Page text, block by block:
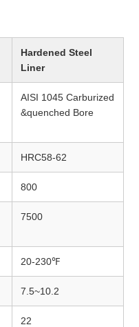
Hardened Steel
Liner
AISI 1045 Carburized
&quenched Bore
HRC58-62
800
7500
20-230℉
7.5~10.2
22